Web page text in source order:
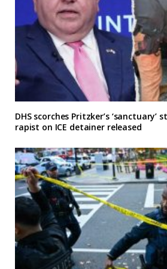
DHS scorches Pritzker’s
rapist on ICE detainer released